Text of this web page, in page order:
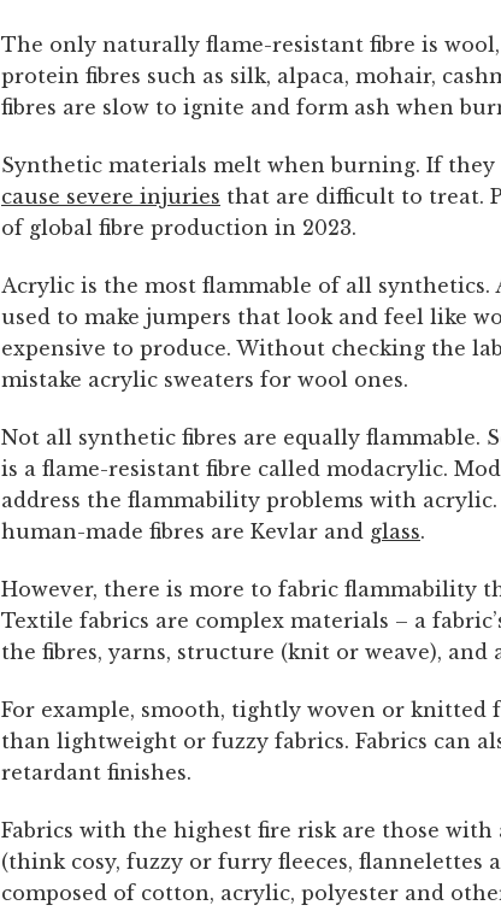
The only naturally flame-resistant fibre is
protein fibres such as silk, alpaca, mohair,
fibres are slow to ignite and form ash when
Synthetic materials melt when burning. If they
cause severe injuries that are difficult to treat.
of global fibre production in 2023.
Acrylic is the most flammable of all synthetics.
used to make jumpers that look and feel like
expensive to produce. Without checking the
mistake acrylic sweaters for wool ones.
Not all synthetic fibres are equally flammable.
is a flame-resistant fibre called modacrylic.
address the flammability problems with
human-made fibres are Kevlar and glass.
However, there is more to fabric flammability
Textile fabrics are complex materials – a
the fibres, yarns, structure (knit or weave), and
For example, smooth, tightly woven or knitted
than lightweight or fuzzy fabrics. Fabrics can
retardant finishes.
Fabrics with the highest fire risk are those with
(think cosy, fuzzy or furry fleeces, flannelettes
composed of cotton, acrylic, polyester and